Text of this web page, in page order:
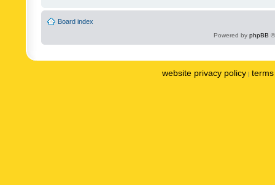
Board index
Powered by phpBB
website privacy policy |